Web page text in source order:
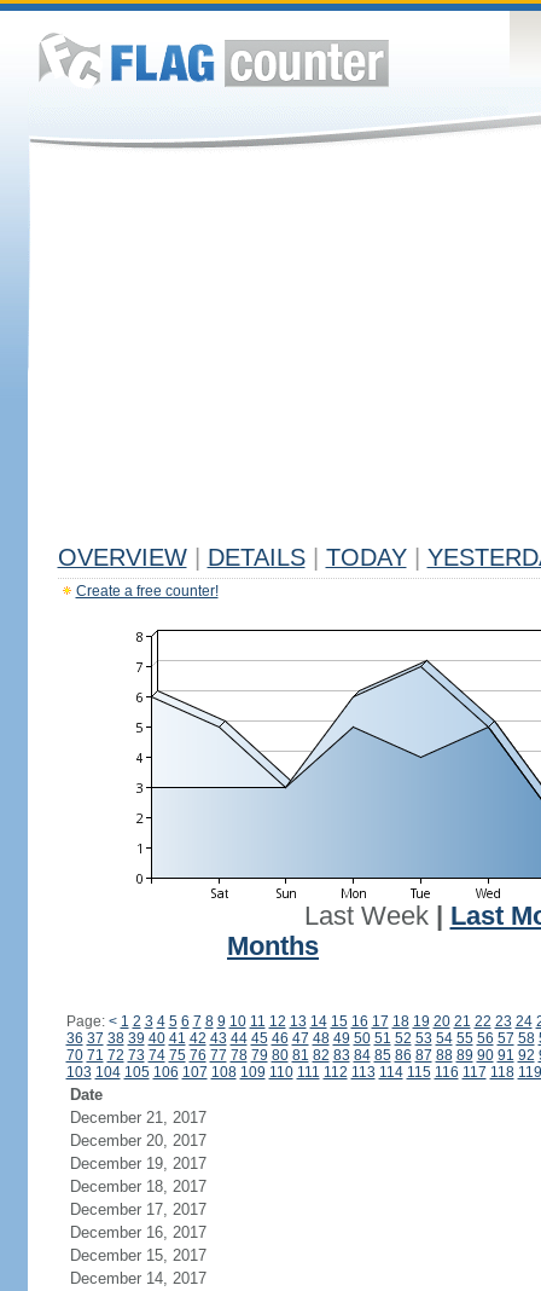
OVERVIEW DETAILS TODAY
Create a free counter!
Last Week| Last
Months
Page: < 1 2 3 4 5 6 7 8 9 10 11 12 13 14 15 16 17 18 19 20 21 22 23 24
36 37 38 39 40 41 42 43 44 45 46 47 48 49 50 51 52 53 54 55 56 57 58
70 71 72 73 74 75 76 77 78 79 80 81 82 83 84 85 86 87 88 89 90 91 92
103 104 105 106 107 108 109 110 111 112 113 114 115 116 117 118 119
Date
December 21, 2017
December 20, 2017
December 19, 2017
December 18, 2017
December 17, 2017
December 16, 2017
December 15, 2017
December 14, 2017